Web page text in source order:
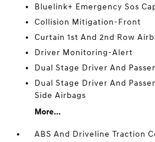
Bluelink+ Emergency Sos
Collision Mitigation-Front
Curtain 1st And 2nd Row
Driver Monitoring-Alert
Dual Stage Driver And
Dual Stage Driver And
Side Airbags
More...
ABS And Driveline Traction